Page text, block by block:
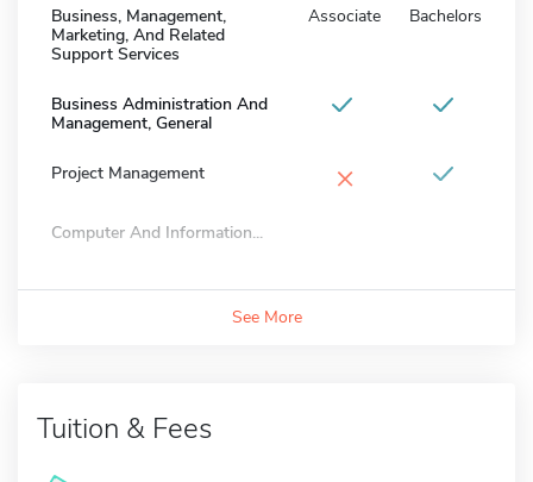
Business, Management,
Marketing, And Related
Support Services
Associate Bachelors
Business Administration And
Management, General
Project Management ×
Computer And Information...
See More
Tuition & Fees